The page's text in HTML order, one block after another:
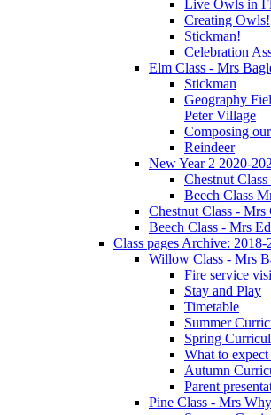
Live Owls in
Creating Owls!
Stickman!
Celebration
Elm Class - Mrs
Stickman
Geography
Peter Village
Composing
Reindeer
New Year 2 2020-
Chestnut
Beech Class
Chestnut Class - Mrs
Beech Class - Mrs
Class pages Archive: 2018-
Willow Class - Mrs
Fire service
Stay and Play
Timetable
Summer
Spring
What to
Autumn
Parent
Pine Class - Mrs